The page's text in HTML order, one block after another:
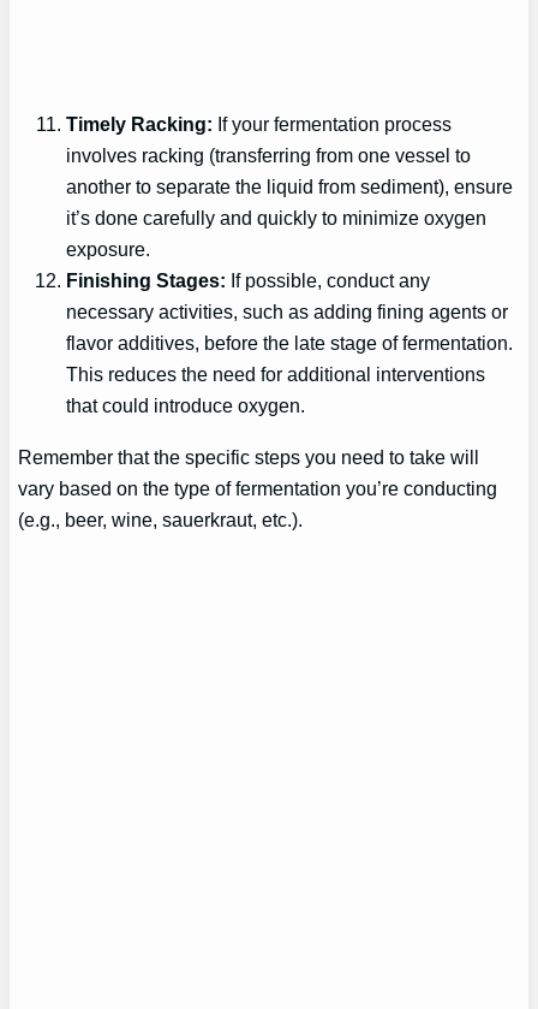
Timely Racking: If your fermentation process
involves racking (transferring from one vessel to
another to separate the liquid from sediment), ensure
it’s done carefully and quickly to minimize oxygen
exposure.
Finishing Stages: If possible, conduct any
necessary activities, such as adding fining agents or
flavor additives, before the late stage of fermentation.
This reduces the need for additional interventions
that could introduce oxygen.
Remember that the specific steps you need to take will
vary based on the type of fermentation you’re conducting
(e.g., beer, wine, sauerkraut, etc.).